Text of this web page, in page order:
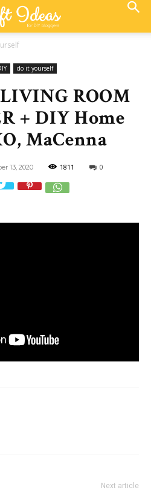
do it yourself
ROOM
+ DIY Home
MaCenna
13, 2020 1811 0
Next article